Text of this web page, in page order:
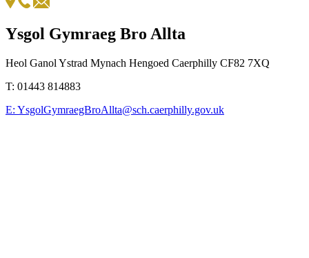
Ysgol Gymraeg Bro Allta
Heol Ganol Ystrad Mynach Hengoed Caerphilly CF82 7XQ
T: 01443 814883
E: YsgolGymraegBroAllta@sch.caerphilly.gov.uk